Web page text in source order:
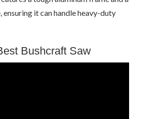
ensuring it can handle heavy-duty
Bushcraft Saw